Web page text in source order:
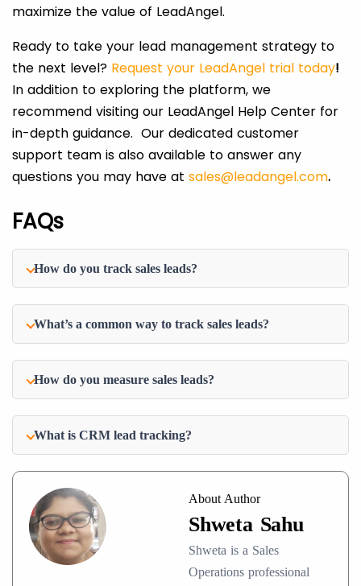
maximize the value of LeadAngel.
Ready to take your lead management strategy to
the next level? Request your LeadAngel trial today!
In addition to exploring the platform, we
recommend visiting our LeadAngel Help Center for
in-depth guidance. Our dedicated customer
support team is also available to answer any
questions you may have at sales@leadangel.com.
FAQs
How do you track sales leads?
What’s a common way to track sales leads?
How do you measure sales leads?
What is CRM lead tracking?
About Author
Shweta Sahu
Shweta is a Sales
Operations professional